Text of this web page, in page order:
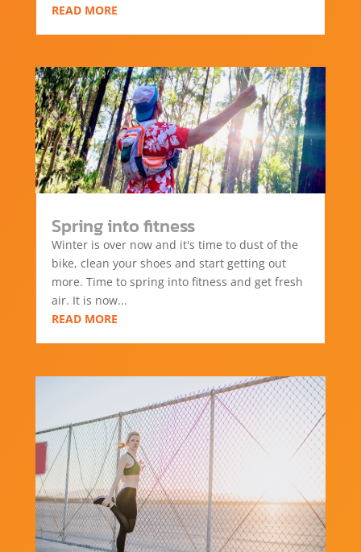
READ MORE
Spring into fitness
Winter is over now and it's time to dust of the
bike, clean your shoes and start getting out
more. Time to spring into fitness and get fresh
air. It is now...
READ MORE